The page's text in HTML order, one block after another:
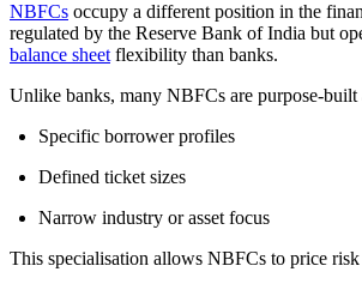
NBFCs occupy a different position in the
regulated by the Reserve Bank of India but
balance sheet flexibility than banks.
Unlike banks, many NBFCs are purpose-built
Specific borrower profiles
Defined ticket sizes
Narrow industry or asset focus
This specialisation allows NBFCs to price